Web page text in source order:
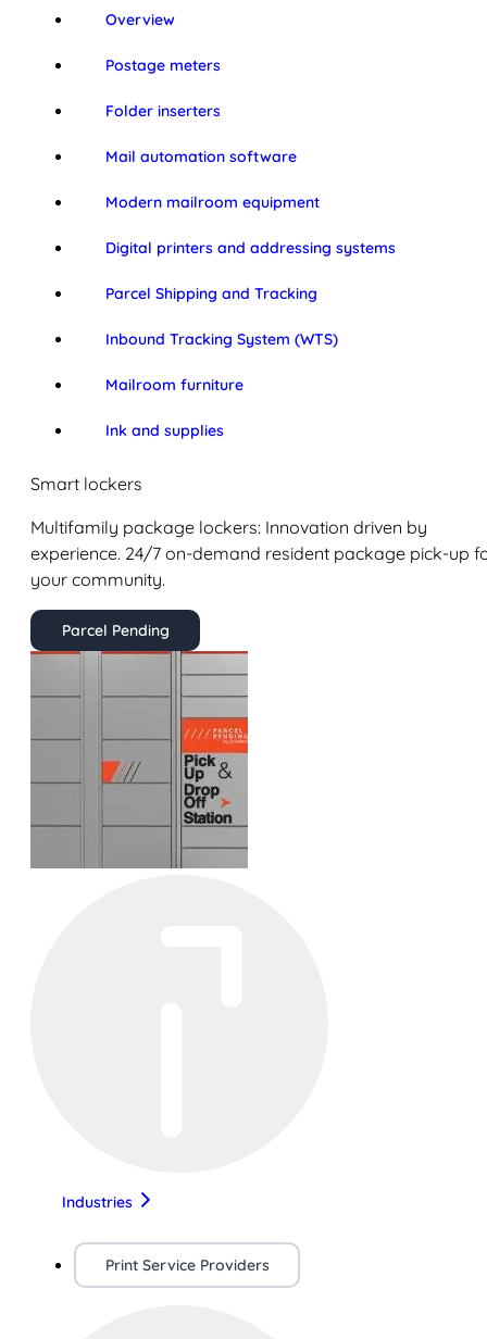
Overview
Postage meters
Folder inserters
Mail automation software
Modern mailroom equipment
Digital printers and addressing systems
Parcel Shipping and Tracking
Inbound Tracking System (WTS)
Mailroom furniture
Ink and supplies
Smart lockers
Multifamily package lockers: Innovation driven by
experience. 24/7 on-demand resident package pick-up
your community.
Parcel Pending
Industries
Print Service Providers